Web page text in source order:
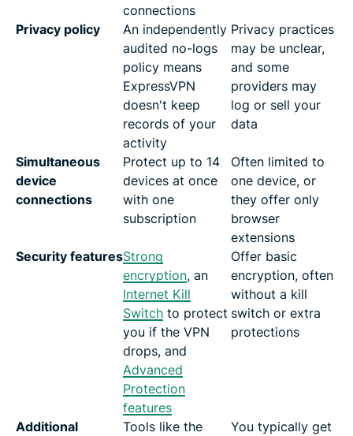
connections
Privacy policy
An independently
audited no-logs
policy means
ExpressVPN
doesn't keep
records of your
activity
Privacy practices
may be unclear,
and some
providers may
log or sell your
data
Simultaneous
device
connections
Protect up to 14
devices at once
with one
subscription
Often limited to
one device, or
they offer only
browser
extensions
Security featuresStrong
encryption, an
Internet Kill
Switch to protect
you if the VPN
drops, and
Advanced
Protection
features
Offer basic
encryption, often
without a kill
switch or extra
protections
Additional
Tools like the
You typically get